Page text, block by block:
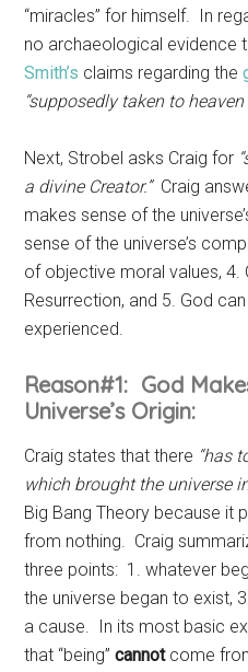
“miracles” for himself. In
no archaeological evidence
Smith’s claims regarding the
“supposedly taken to
Next, Strobel asks Craig for
a divine Creator.” Craig
makes sense of the
sense of the universe’s
of objective moral values, 4.
Resurrection, and 5. God
experienced.
Reason#1: God
Universe’s Origin:
Craig states that there “has
which brought the universe
Big Bang Theory because it
from nothing. Craig
three points: 1. whatever
the universe began to exist,
a cause. In its most basic
that “being”cannotcome